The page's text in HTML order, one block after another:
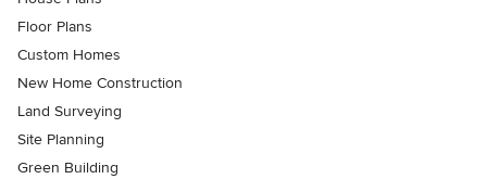
Floor Plans
Custom Homes
New Home Construction
Land Surveying
Site Planning
Green Building